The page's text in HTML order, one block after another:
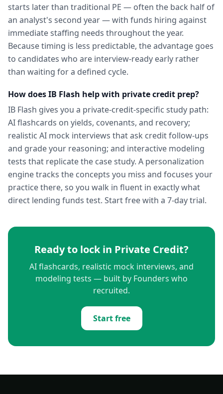
starts later than traditional PE — often the back half of
an analyst's second year — with funds hiring against
immediate staffing needs throughout the year.
Because timing is less predictable, the advantage goes
to candidates who are interview-ready early rather
than waiting for a defined cycle.
How does IB Flash help with private credit prep?
IB Flash gives you a private-credit-specific study path:
AI flashcards on yields, covenants, and recovery;
realistic AI mock interviews that ask credit follow-ups
and grade your reasoning; and interactive modeling
tests that replicate the case study. A personalization
engine tracks the concepts you miss and focuses your
practice there, so you walk in fluent in exactly what
direct lending funds test. Start free with a 7-day trial.
Ready to lock in Private Credit?
AI flashcards, realistic mock interviews, and
modeling tests — built by Founders who
recruited.
Start free